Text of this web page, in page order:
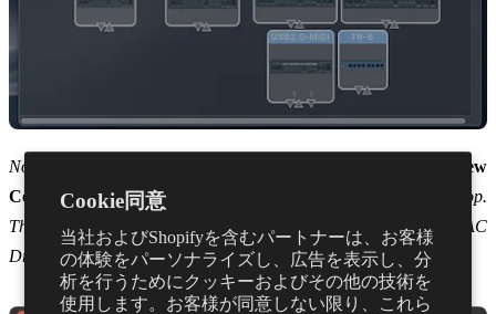
Cookie同意
当社およびShopifyを含むパートナーは、お客様
の体験をパーソナライズし、広告を表示し、分
析を行うためにクッキーおよびその他の技術を
使用します。お客様が同意しない限り、これら
Note: If you can’t see the IAC Driver Icon, you can select
New
Configurationfrom the drop down menu labelled
at the top.
This should then open a new configuration including the IAC
Driver.